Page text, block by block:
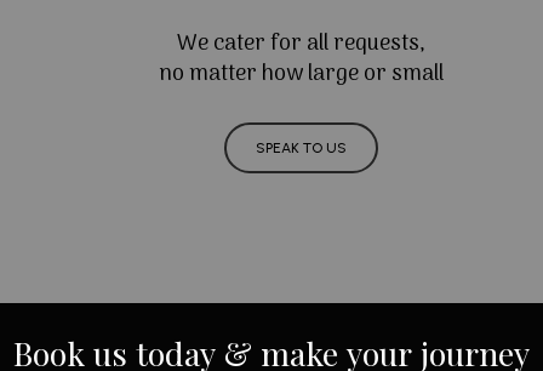
We cater for all requests,
no matter how large or small
SPEAK TO US
Bookus today & make yourjourney